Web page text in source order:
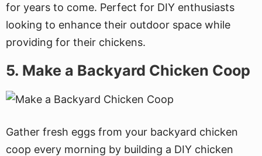
for years to come. Perfect for DIY enthusiasts
looking to enhance their outdoor space while
providing for their chickens.
5. Make a Backyard Chicken Coop
Gather fresh eggs from your backyard chicken
coop every morning by building a DIY chicken